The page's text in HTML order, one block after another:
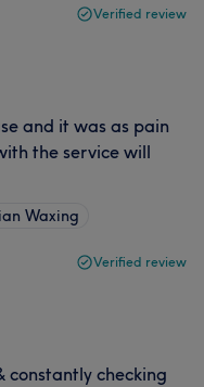
Verified review
and it was as pain
the service will
Waxing
Verified review
constantly checking